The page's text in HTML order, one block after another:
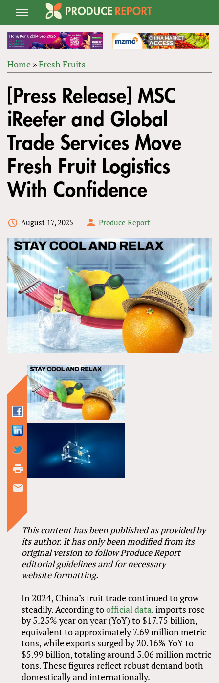
Jump
navigation
ARE
HERE
Home »Fresh Fruits
to
top[Press Release] MSC
iReefer and Global
Trade Services Move
Fresh Fruit Logistics
With Confidence
August 17, 2025 Produce Report
This content has been published as provided by
its author. It has only been modified from its
original version to follow Produce Report
editorial guidelines and for necessary
website formatting.
In 2024, China’s fruit trade continued to grow
steadily. According toofficial data, imports rose
by 5.25% year on year (YoY) to $17.75 billion,
equivalent to approximately 7.69 million metric
tons, while exports surged by 20.16% YoY to
$5.99 billion, totaling around 5.06 million metric
tons. These figures reflect robust demand both
domestically and internationally.